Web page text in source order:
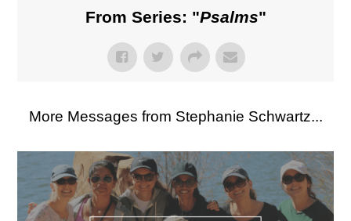
From Series: "Psalms"
More Messages from Stephanie Schwartz...